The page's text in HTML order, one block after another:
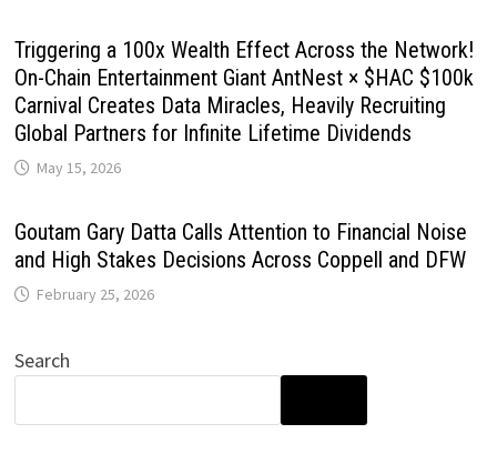
Triggering a 100x Wealth Effect Across the Network!
On-Chain Entertainment Giant AntNest × $HAC $100k
Carnival Creates Data Miracles, Heavily Recruiting
Global Partners for Infinite Lifetime Dividends
May 15, 2026
Goutam Gary Datta Calls Attention to Financial Noise
and High Stakes Decisions Across Coppell and DFW
February 25, 2026
Search